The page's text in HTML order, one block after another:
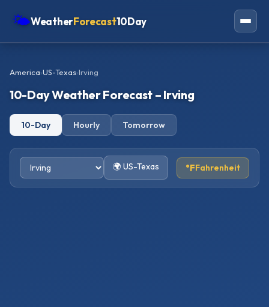
🌤WeatherForecast10Day
Oceania
Africa
America›US-Texas›Irving
10-Day Weather Forecast – Irving
10-Day Hourly Tomorrow
🌍 US-Texas °FFahrenheit